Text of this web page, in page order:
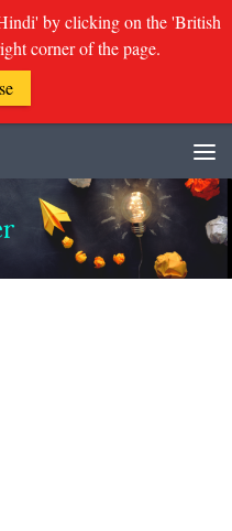
by clicking on the 'British
corner of the page.